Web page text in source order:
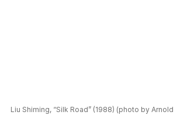
Liu Shiming, “Silk Road” (1988) (photo by Arnold